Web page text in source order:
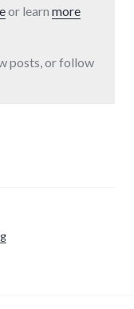
or learn more
posts, or follow